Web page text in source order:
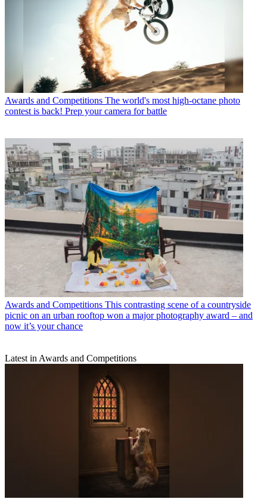
Awards and Competitions The world's most high-octane photo
contest is back! Prep your camera for battle
Awards and Competitions This contrasting scene of a countryside
picnic on an urban rooftop won a major photography award – and
now it’s your chance
Latest in Awards and Competitions